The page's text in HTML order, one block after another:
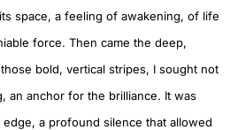
space, a feeling of awakening, of life
force. Then came the deep,
bold, vertical stripes, I sought not
an anchor for the brilliance. It was
a profound silence that allowed